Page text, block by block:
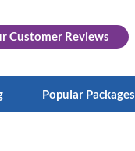
Customer Reviews
Popular Packages